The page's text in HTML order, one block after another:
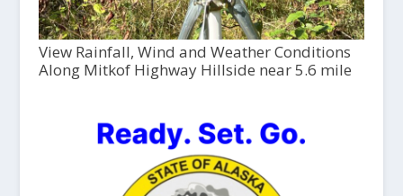
View Rainfall, Wind and Weather Conditions
Along Mitkof Highway Hillside near 5.6 mile